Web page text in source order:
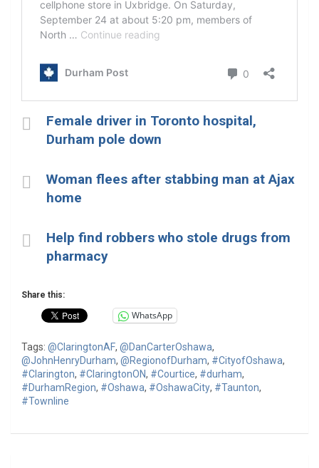
Female driver in Toronto hospital,
Durham pole down
Woman flees after stabbing man at Ajax
home
Help find robbers who stole drugs from
pharmacy
Share this:
WhatsApp
Tags: @ClaringtonAF, @DanCarterOshawa,
@JohnHenryDurham, @RegionofDurham, #CityofOshawa,
#Clarington, #ClaringtonON, #Courtice, #durham,
#DurhamRegion, #Oshawa, #OshawaCity, #Taunton,
#Townline